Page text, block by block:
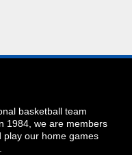
basketball team
1984, we are members
play our home games